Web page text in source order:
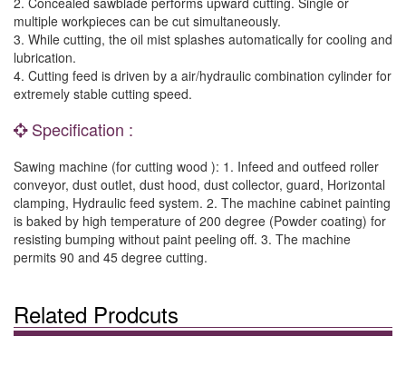
multiple workpieces can be cut simultaneously.
3. While cutting, the oil mist splashes automatically for cooling and
lubrication.
4. Cutting feed is driven by a air/hydraulic combination cylinder for
extremely stable cutting speed.
Specification :
Sawing machine (for cutting wood ): 1. Infeed and outfeed roller
conveyor, dust outlet, dust hood, dust collector, guard, Horizontal
clamping, Hydraulic feed system. 2. The machine cabinet painting
is baked by high temperature of 200 degree (Powder coating) for
resisting bumping without paint peeling off. 3. The machine
permits 90 and 45 degree cutting.
Related Prodcuts